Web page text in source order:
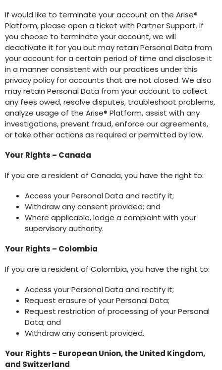
If would like to terminate your account on the Arise®
Platform, please open a ticket with Partner Support. If
you choose to terminate your account, we will
deactivate it for you but may retain Personal Data from
your account for a certain period of time and disclose it
in a manner consistent with our practices under this
privacy policy for accounts that are not closed. We also
may retain Personal Data from your account to collect
any fees owed, resolve disputes, troubleshoot problems,
analyze usage of the Arise® Platform, assist with any
investigations, prevent fraud, enforce our agreements,
or take other actions as required or permitted by law.
Your Rights – Canada
If you are a resident of Canada, you have the right to:
Access your Personal Data and rectify it;
Withdraw any consent provided; and
Where applicable, lodge a complaint with your
supervisory authority.
Your Rights – Colombia
If you are a resident of Colombia, you have the right to:
Access your Personal Data and rectify it;
Request erasure of your Personal Data;
Request restriction of processing of your Personal
Data; and
Withdraw any consent provided.
Your Rights – European Union, the United Kingdom,
and Switzerland